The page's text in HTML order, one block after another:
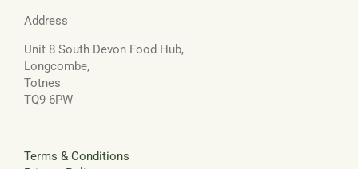
Address
Unit 8 South Devon Food Hub,
Longcombe,
Totnes
TQ9 6PW
Terms & Conditions